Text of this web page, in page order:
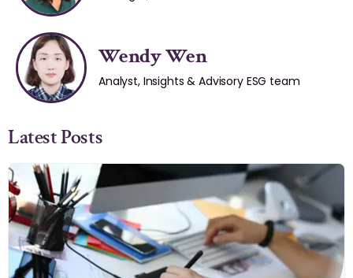
Wendy Wen
Analyst, Insights & Advisory ESG team
Latest Posts